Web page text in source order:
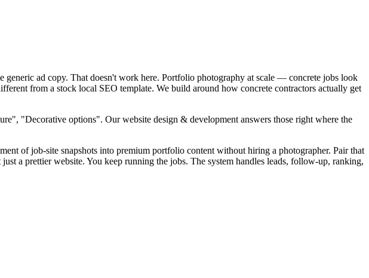
generic ad copy. That doesn't work here. Portfolio photography at scale — concrete jobs look
from a stock local SEO template. We build around how concrete contractors actually get
"Decorative options". Our website design & development answers those right where the
of job-site snapshots into premium portfolio content without hiring a photographer. Pair that
a prettier website. You keep running the jobs. The system handles leads, follow-up, ranking,